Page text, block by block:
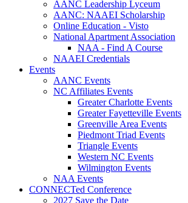
AANC Leadership Lyceum
AANC: NAAEI Scholarship
Online Education - Visto
National Apartment Association
NAA - Find A Course
NAAEI Credentials
Events
AANC Events
NC Affiliates Events
Greater Charlotte Events
Greater Fayetteville Events
Greenville Area Events
Piedmont Triad Events
Triangle Events
Western NC Events
Wilmington Events
NAA Events
CONNECTed Conference
2027 Save the Date